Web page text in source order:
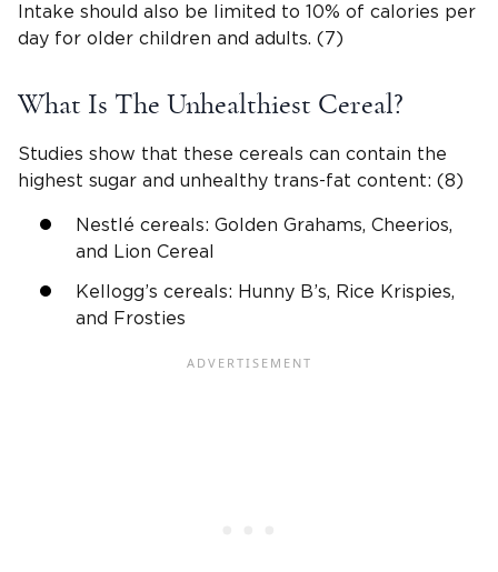
Intake should also be limited to 10% of calories per
day for older children and adults. (7)
What Is The Unhealthiest Cereal?
Studies show that these cereals can contain the
highest sugar and unhealthy trans-fat content: (8)
Nestlé cereals: Golden Grahams, Cheerios,
and Lion Cereal
Kellogg’s cereals: Hunny B’s, Rice Krispies,
and Frosties